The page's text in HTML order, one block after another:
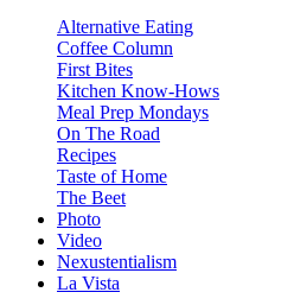
Alternative Eating
Coffee Column
First Bites
Kitchen Know-Hows
Meal Prep Mondays
On The Road
Recipes
Taste of Home
The Beet
Photo
Video
Nexustentialism
La Vista